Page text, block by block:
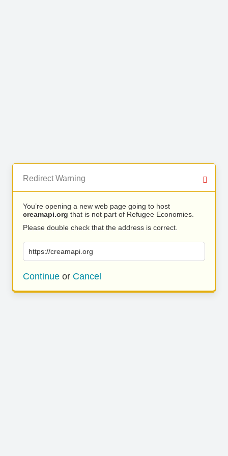
Redirect Warning
You’re opening a new web page going to host
creamapi.org that is not part of Refugee Economies.
Please double check that the address is correct.
https://creamapi.org
Continue or Cancel